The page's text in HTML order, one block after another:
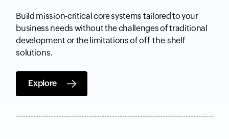
Build mission-critical core systems tailored to your
business needs without the challenges of traditional
development or the limitations of off-the-shelf
solutions.
Explore